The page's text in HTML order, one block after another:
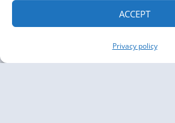
ACCEPT
Privacy policy